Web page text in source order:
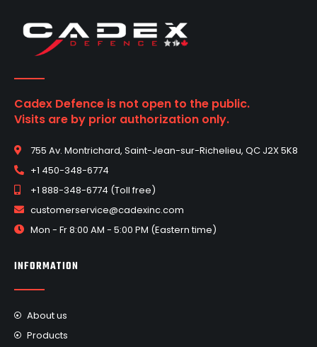
Cadex Defence is not open to the public.
Visits are by prior authorization only.
755 Av. Montrichard, Saint-Jean-sur-Richelieu, QC J2X 5K8
+1 450-348-6774
+1 888-348-6774 (Toll free)
customerservice@cadexinc.com
Mon - Fr 8:00 AM - 5:00 PM (Eastern time)
INFORMATION
About us
Products